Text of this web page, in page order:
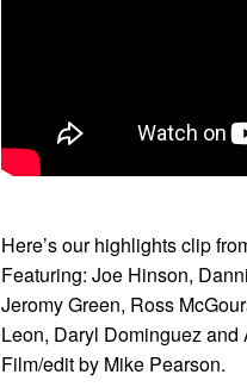
Here’s our highlights clip
Featuring: Joe Hinson,
Jeromy Green, Ross
Leon, Daryl Dominguez and
Film/edit by Mike Pearson.